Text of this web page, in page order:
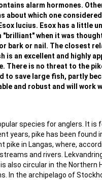
alarm hormones.
about which one
lucius. Esox has a little
when it was
bark or nail. The closest
is an excellent and highly
There is no threat to the
save large fish, partly
and robust and will work
species for anglers. It
years, pike has been found
pike in Langas, where,
and rivers.
also circular in the Northern
In the archipelago of